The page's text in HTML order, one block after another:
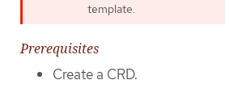
template.
Prerequisites
Create a CRD.